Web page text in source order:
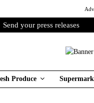
Send your press releases
Produce